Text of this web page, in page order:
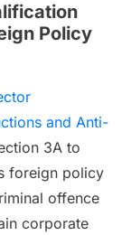
Policy
and Anti-
3A to
foreign policy
offence
corporate